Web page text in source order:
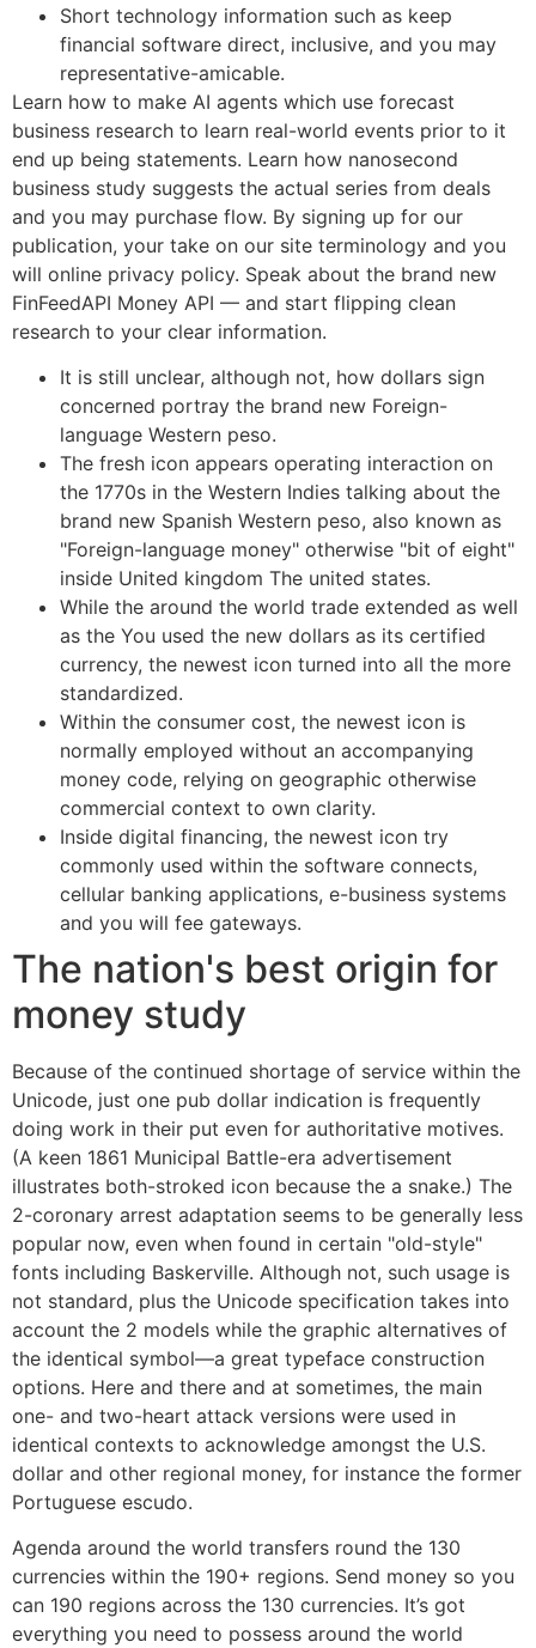
Short technology information such as keep
financial software direct, inclusive, and you may
representative-amicable.
Learn how to make AI agents which use forecast
business research to learn real-world events prior to it
end up being statements. Learn how nanosecond
business study suggests the actual series from deals
and you may purchase flow. By signing up for our
publication, your take on our site terminology and you
will online privacy policy. Speak about the brand new
FinFeedAPI Money API — and start flipping clean
research to your clear information.
It is still unclear, although not, how dollars sign
concerned portray the brand new Foreign-
language Western peso.
The fresh icon appears operating interaction on
the 1770s in the Western Indies talking about the
brand new Spanish Western peso, also known as
"Foreign-language money" otherwise "bit of eight"
inside United kingdom The united states.
While the around the world trade extended as well
as the You used the new dollars as its certified
currency, the newest icon turned into all the more
standardized.
Within the consumer cost, the newest icon is
normally employed without an accompanying
money code, relying on geographic otherwise
commercial context to own clarity.
Inside digital financing, the newest icon try
commonly used within the software connects,
cellular banking applications, e-business systems
and you will fee gateways.
The nation's best origin for
money study
Because of the continued shortage of service within the
Unicode, just one pub dollar indication is frequently
doing work in their put even for authoritative motives.
(A keen 1861 Municipal Battle-era advertisement
illustrates both-stroked icon because the a snake.) The
2-coronary arrest adaptation seems to be generally less
popular now, even when found in certain "old-style"
fonts including Baskerville. Although not, such usage is
not standard, plus the Unicode specification takes into
account the 2 models while the graphic alternatives of
the identical symbol—a great typeface construction
options. Here and there and at sometimes, the main
one- and two-heart attack versions were used in
identical contexts to acknowledge amongst the U.S.
dollar and other regional money, for instance the former
Portuguese escudo.
Agenda around the world transfers round the 130
currencies within the 190+ regions. Send money so you
can 190 regions across the 130 currencies. It’s got
everything you need to possess around the world